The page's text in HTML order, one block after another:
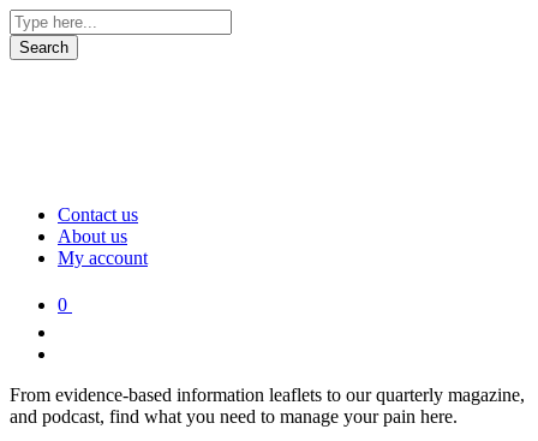
Contact us
About us
My account
0
From evidence-based information leaflets to our quarterly magazine,
and podcast, find what you need to manage your pain here.